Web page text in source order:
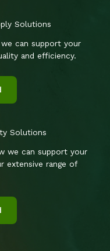
Solutions
can support your
and efficiency.
Solutions
we can support your
extensive range of